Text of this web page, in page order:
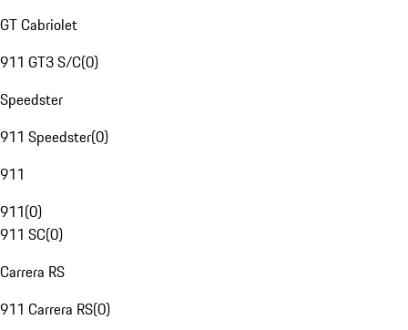
GT Cabriolet
911 GT3 S/C(0)
Speedster
911 Speedster(0)
911
911(0)
911 SC(0)
Carrera RS
911 Carrera RS(0)